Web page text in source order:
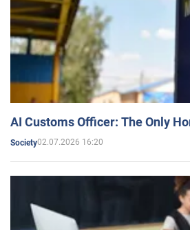
AI Customs Officer: The Only
Society02.07.2026 16:20